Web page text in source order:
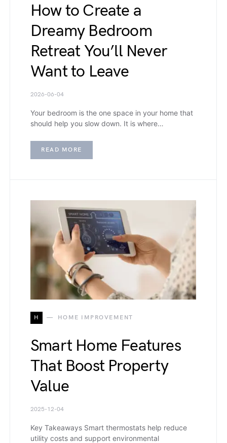
How to Create a
Dreamy Bedroom
Retreat You’ll Never
Want to Leave
2026-06-04
Your bedroom is the one space in your home that
should help you slow down. It is where…
READ MORE
H HOME IMPROVEMENT
Smart Home Features
That Boost Property
Value
2025-12-04
Key Takeaways Smart thermostats help reduce
utility costs and support environmental